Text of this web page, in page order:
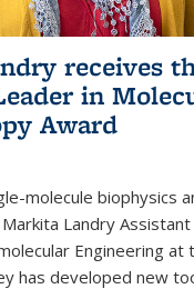
receives
in
Award
molecule biophysics
Landry
Engineering
has developed new